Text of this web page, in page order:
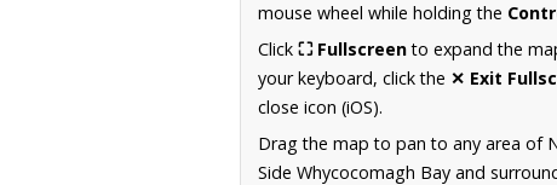
mouse wheel while holding the
Click ⛶ Fullscreento expand the
your keyboard, click the ✕ Exit
close icon (iOS).
Drag the map to pan to any area of
Side Whycocomagh Bay and